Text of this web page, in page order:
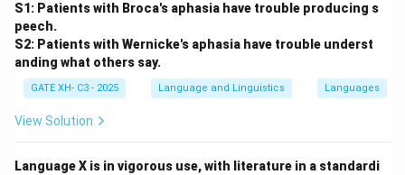
"counter-bleeding" simultaneously in this context.
Step 3: Conclusion.
Thus, the correct answer is (B) X has bleeding and Y
has counter-bleeding order.
S1: Patients with Broca's aphasia have trouble producing s
peech.
S2: Patients with Wernicke's aphasia have trouble underst
anding what others say.
GATE XH- C3 - 2025 Language and Linguistics Languages
View Solution
Language X is in vigorous use, with literature in a standardi